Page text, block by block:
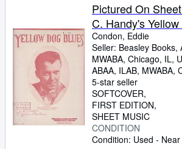
Sellers
Start Selling
CLOSE
Pictured On
C. Handy's
Condon, Eddie
Seller: Beasley Books,
MWABA, Chicago, IL,
ABAA, ILAB, MWABA,
5-star seller
SOFTCOVER
FIRST EDITION
SHEET MUSIC
CONDITION
Condition: Used -